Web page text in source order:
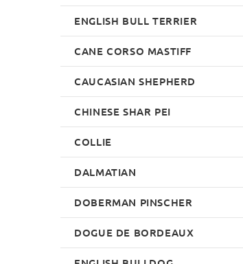
ENGLISH BULL TERRIER
CANE CORSO MASTIFF
CAUCASIAN SHEPHERD
CHINESE SHAR PEI
COLLIE
DALMATIAN
DOBERMAN PINSCHER
DOGUE DE BORDEAUX